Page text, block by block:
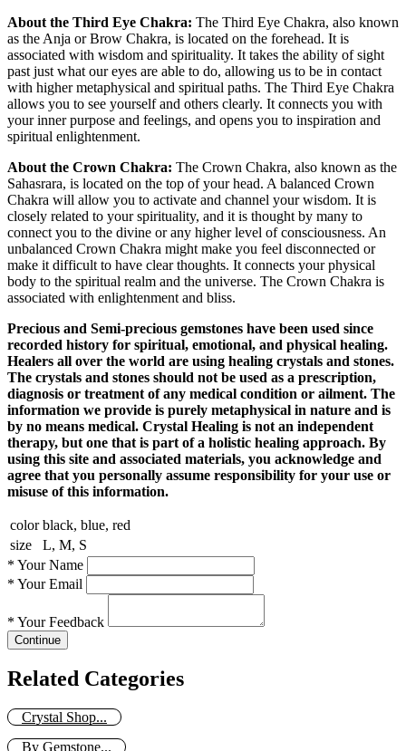
About the Third Eye Chakra: The Third Eye Chakra, also known
as the Anja or Brow Chakra, is located on the forehead. It is
associated with wisdom and spirituality. It takes the ability of sight
past just what our eyes are able to do, allowing us to be in contact
with higher metaphysical and spiritual paths. The Third Eye Chakra
allows you to see yourself and others clearly. It connects you with
your inner purpose and feelings, and opens you to inspiration and
spiritual enlightenment.
About the Crown Chakra: The Crown Chakra, also known as the
Sahasrara, is located on the top of your head. A balanced Crown
Chakra will allow you to activate and channel your wisdom. It is
closely related to your spirituality, and it is thought by many to
connect you to the divine or any higher level of consciousness. An
unbalanced Crown Chakra might make you feel disconnected or
make it difficult to have clear thoughts. It connects your physical
body to the spiritual realm and the universe. The Crown Chakra is
associated with enlightenment and bliss.
Precious and Semi-precious gemstones have been used since
recorded history for spiritual, emotional, and physical healing.
Healers all over the world are using healing crystals and stones.
The crystals and stones should not be used as a prescription,
diagnosis or treatment of any medical condition or ailment. The
information we provide is purely metaphysical in nature and is
by no means medical. Crystal Healing is not an independent
therapy, but one that is part of a holistic healing approach. By
using this site and associated materials, you acknowledge and
agree that you personally assume responsibility for your use or
misuse of this information.
color black, blue, red
size
L, M, S
* Your Name
* Your Email
* Your Feedback
Continue
Related Categories
Crystal Shop...
By Gemstone...